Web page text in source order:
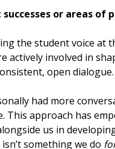
or areas of
the student voice at
actively involved in
open dialogue.
had more
This approach has
us in
something we do